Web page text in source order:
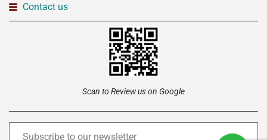
Contact us
Scan to Review us on Google